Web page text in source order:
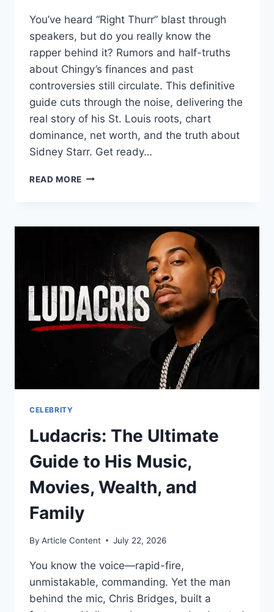
You’ve heard “Right Thurr” blast through
speakers, but do you really know the
rapper behind it? Rumors and half-truths
about Chingy’s finances and past
controversies still circulate. This definitive
guide cuts through the noise, delivering the
real story of his St. Louis roots, chart
dominance, net worth, and the truth about
Sidney Starr. Get ready…
READ MORE CHINGY:
TO
MUSIC,
WORTH,
AND
THE
SIDNEY
STARR
DRAMA
CELEBRITY
Ludacris: The Ultimate
Guide to His Music,
Movies, Wealth, and
Family
By Article Content July 22, 2026
You know the voice—rapid-fire,
unmistakable, commanding. Yet the man
behind the mic, Chris Bridges, built a